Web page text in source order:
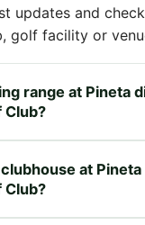
updates and
golf facility or
range at Pineta
Club?
at Pineta
Club?